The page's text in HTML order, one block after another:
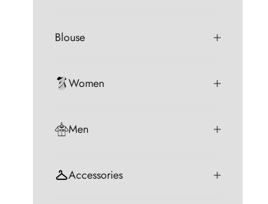
Blouse
Women
Men
Accessories